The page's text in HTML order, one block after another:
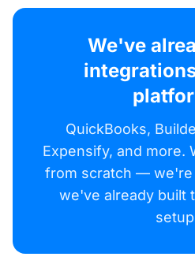
We've
QuickBooks,
Expensify, and more.
from scratch — we're
we've already built